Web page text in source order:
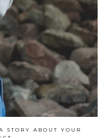
STORY ABOUT YOUR